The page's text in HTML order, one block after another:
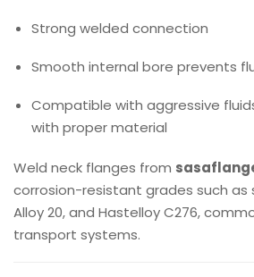
Strong welded connection
Smooth internal bore prevents
Compatible with aggressive
with proper material
Weld neck flanges from
corrosion-resistant grades such as
Alloy 20, and Hastelloy C276,
transport systems.